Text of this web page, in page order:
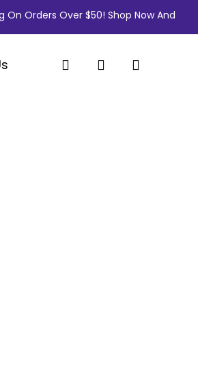
Over $50! Shop Now And Save Big!
search account